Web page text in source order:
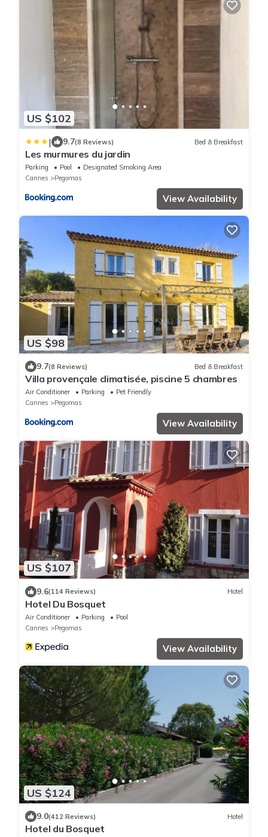
US $102
| 9.7(8 Reviews) Bed & Breakfast
Les murmures du jardin
Parking Pool
Designated Smoking Area
Cannes
Pegomas
View Availability
US $98
9.7(8 Reviews) Bed & Breakfast
Villa provençale climatisée, piscine 5 chambres
Air Conditioner Parking
Pet Friendly
Cannes
Pegomas
View Availability
US $107
9.6(114 Reviews) Hotel
Hotel Du Bosquet
Air Conditioner Parking
Pool
Cannes
Pegomas
View Availability
US $124
9.0(412 Reviews) Hotel
Hotel du Bosquet